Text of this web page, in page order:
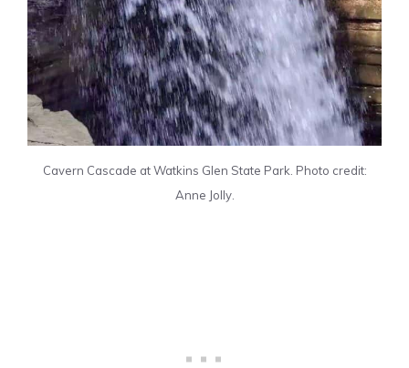
Cavern Cascade at Watkins Glen State Park. Photo credit:
Anne Jolly.